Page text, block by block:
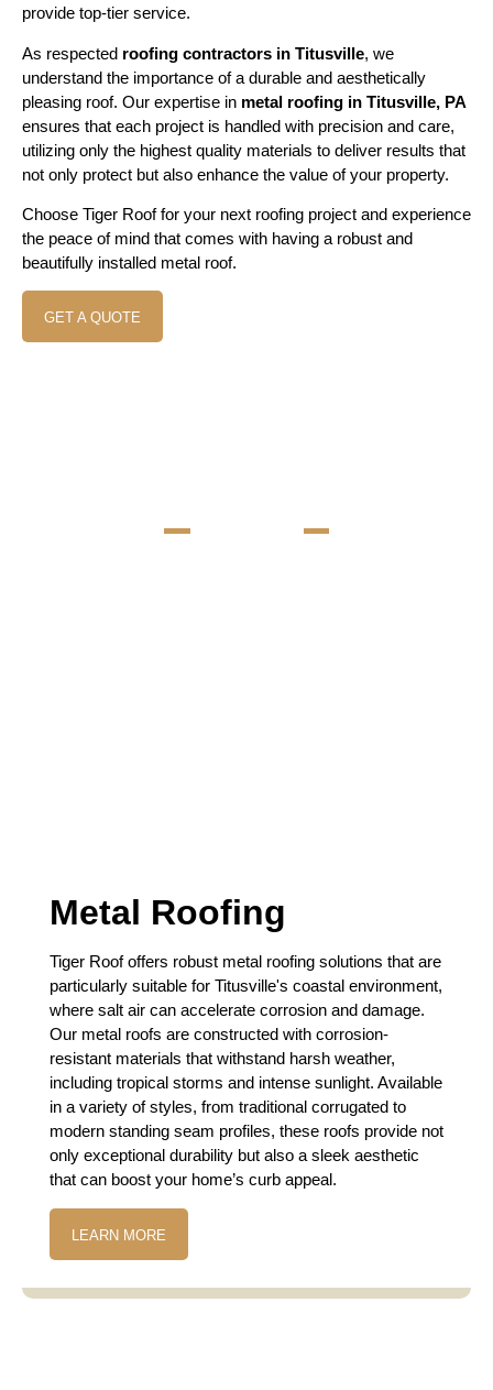
provide top-tier service.
As respected roofing contractors in Titusville, we
understand the importance of a durable and aesthetically
pleasing roof. Our expertise in metal roofing in Titusville, PA
ensures that each project is handled with precision and care,
utilizing only the highest quality materials to deliver results that
not only protect but also enhance the value of your property.
Choose Tiger Roof for your next roofing project and experience
the peace of mind that comes with having a robust and
beautifully installed metal roof.
GET A QUOTE
Metal Roofing
Tiger Roof offers robust metal roofing solutions that are
particularly suitable for Titusville's coastal environment,
where salt air can accelerate corrosion and damage.
Our metal roofs are constructed with corrosion-
resistant materials that withstand harsh weather,
including tropical storms and intense sunlight. Available
in a variety of styles, from traditional corrugated to
modern standing seam profiles, these roofs provide not
only exceptional durability but also a sleek aesthetic
that can boost your home’s curb appeal.
LEARN MORE